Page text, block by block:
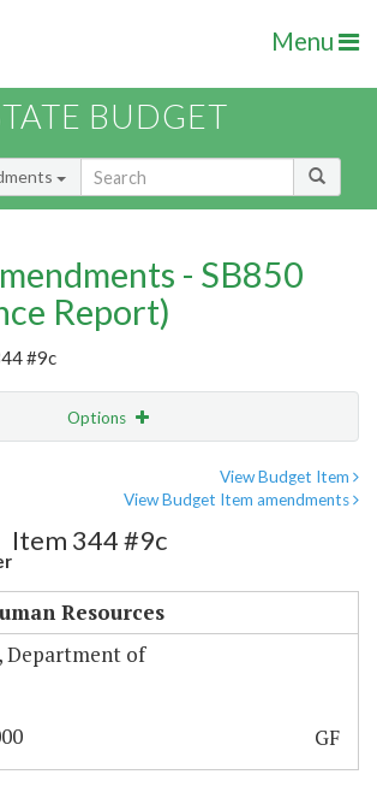
Menu
BUDGET
- SB850
Report)
#9c
Options
View Budget Item
View Budget Item amendments
Item 344 #9c
Resources
Department of
GF